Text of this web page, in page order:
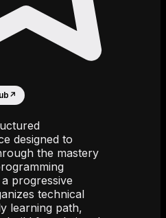
↗
designed to
the mastery
progressive
technical
learning path,